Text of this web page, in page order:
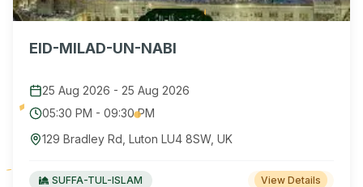
EID-MILAD-UN-NABI
25 Aug 2026 - 25 Aug 2026
05:30 PM - 09:30 PM
129 Bradley Rd, Luton LU4 8SW, UK
SUFFA-TUL-ISLAM View Details